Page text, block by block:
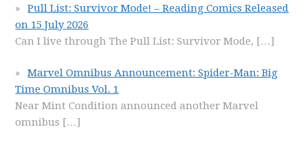
Pull List: Survivor Mode! – Reading Comics Released
on 15 July 2026
Can I live through The Pull List: Survivor Mode, […]
Marvel Omnibus Announcement: Spider-Man: Big
Time Omnibus Vol. 1
Near Mint Condition announced another Marvel
omnibus […]